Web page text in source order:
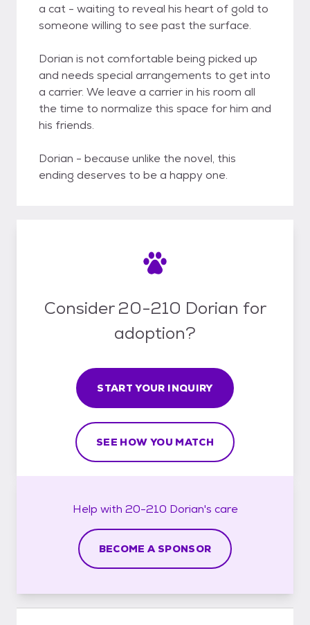
a cat - waiting to reveal his heart of gold to
someone willing to see past the surface.
Dorian is not comfortable being picked up
and needs special arrangements to get into
a carrier. We leave a carrier in his room all
the time to normalize this space for him and
his friends.
Dorian - because unlike the novel, this
ending deserves to be a happy one.
Consider 20-210 Dorian for
adoption?
START YOUR INQUIRY
SEE HOW YOU MATCH
Help with 20-210 Dorian's care
BECOME A SPONSOR